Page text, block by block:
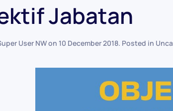
Jabatan
User NW on 10 December 2018. Posted in